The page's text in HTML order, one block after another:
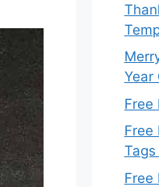
Year
Free
Free
Tags
Free